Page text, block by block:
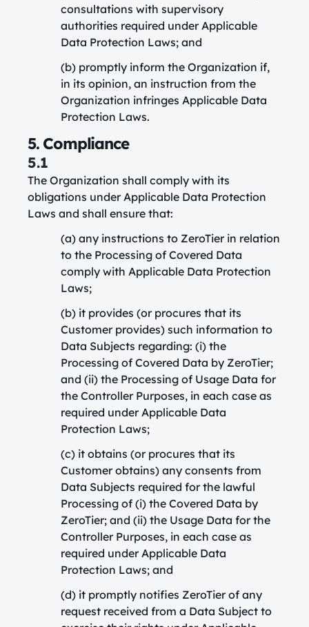
consultations with supervisory
authorities required under Applicable
Data Protection Laws; and
(b) promptly inform the Organization if,
in its opinion, an instruction from the
Organization infringes Applicable Data
Protection Laws.
5. Compliance
5.1
The Organization shall comply with its
obligations under Applicable Data Protection
Laws and shall ensure that:
(a) any instructions to ZeroTier in relation
to the Processing of Covered Data
comply with Applicable Data Protection
Laws;
(b) it provides (or procures that its
Customer provides) such information to
Data Subjects regarding: (i) the
Processing of Covered Data by ZeroTier;
and (ii) the Processing of Usage Data for
the Controller Purposes, in each case as
required under Applicable Data
Protection Laws;
(c) it obtains (or procures that its
Customer obtains) any consents from
Data Subjects required for the lawful
Processing of (i) the Covered Data by
ZeroTier; and (ii) the Usage Data for the
Controller Purposes, in each case as
required under Applicable Data
Protection Laws; and
(d) it promptly notifies ZeroTier of any
request received from a Data Subject to